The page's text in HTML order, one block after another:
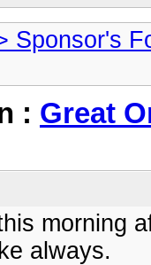
Sponsor's
: Great
morning
always.